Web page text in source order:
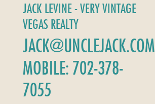
JACK LEVINE - VERY VINTAGE
VEGAS REALTY
JACK@UNCLEJACK.COM
MOBILE: 702-378-
7055